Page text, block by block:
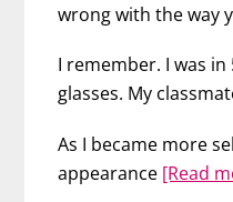
wrong with the way
I remember. I was
glasses. My
As I became more
appearance [Read